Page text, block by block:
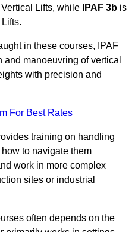
Lifts, while
IPAF 3b is
in these courses, IPAF
manoeuvring of vertical
with precision and
For Best Rates
training on handling
to navigate them
work in more complex
sites or industrial
often depends on the